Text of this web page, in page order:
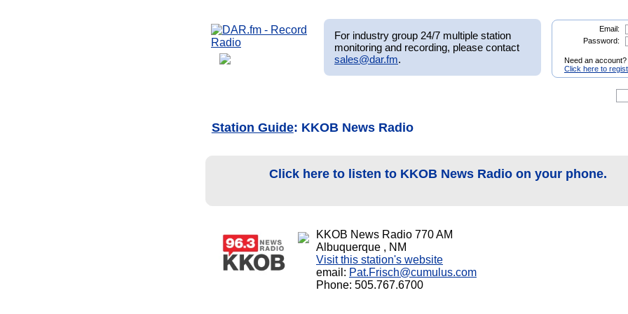
For industry group 24/7 multiple station
monitoring and recording, please contact
sales@dar.fm.
Email:
Password:
Need an account?
Click here to
Station Guide: KKOB News Radio
Click here to listen to KKOB News Radio on your phone.
KKOB News Radio 770 AM
Albuquerque , NM
Visit this station's website
email: Pat.Frisch@cumulus.com
Phone: 505.767.6700